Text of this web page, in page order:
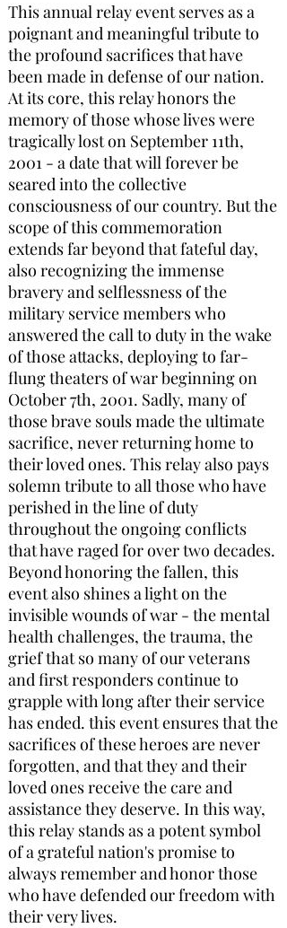
This annual relay event serves as a
poignant and meaningful tribute to
the profound sacrifices that have
been made in defense of our nation.
At its core, this relay honors the
memory of those whose lives were
tragically lost on September 11th,
2001 - a date that will forever be
seared into the collective
consciousness of our country. But the
scope of this commemoration
extends far beyond that fateful day,
also recognizing the immense
bravery and selflessness of the
military service members who
answered the call to duty in the wake
of those attacks, deploying to far-
flung theaters of war beginning on
October 7th, 2001. Sadly, many of
those brave souls made the ultimate
sacrifice, never returning home to
their loved ones. This relay also pays
solemn tribute to all those who have
perished in the line of duty
throughout the ongoing conflicts
that have raged for over two decades.
Beyond honoring the fallen, this
event also shines a light on the
invisible wounds of war - the mental
health challenges, the trauma, the
grief that so many of our veterans
and first responders continue to
grapple with long after their service
has ended. this event ensures that the
sacrifices of these heroes are never
forgotten, and that they and their
loved ones receive the care and
assistance they deserve. In this way,
this relay stands as a potent symbol
of a grateful nation's promise to
always remember and honor those
who have defended our freedom with
their very lives.